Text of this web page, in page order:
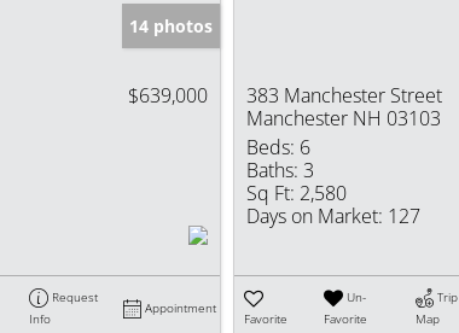
14 photos
$639,000
Request
Info
Appointment
383 Manchester Street
Manchester NH 03103
Beds: 6
Baths: 3
Sq Ft: 2,580
Days on Market: 127
Favorite
Un-
Favorite
Trip
Map